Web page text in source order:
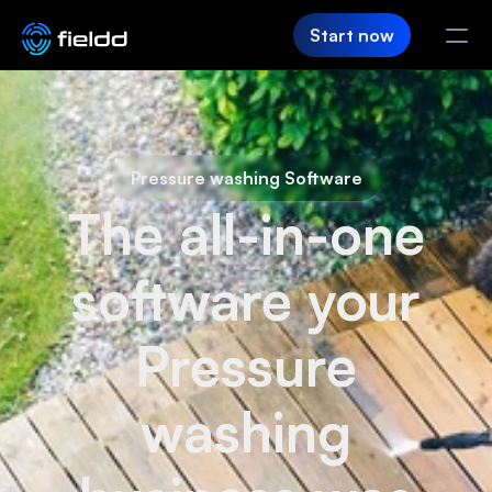
Pressure washing Software
The all-in-one
software your
Pressure
washing
Start now
Login
PRODUCT
CRM
SaaS Builder
Customer Hub
Team App
FIELDD
Pricing